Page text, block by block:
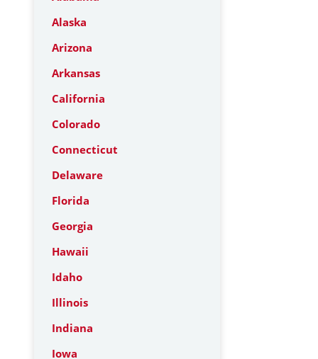
Alaska
Arizona
Arkansas
California
Colorado
Connecticut
Delaware
Florida
Georgia
Hawaii
Idaho
Illinois
Indiana
Iowa